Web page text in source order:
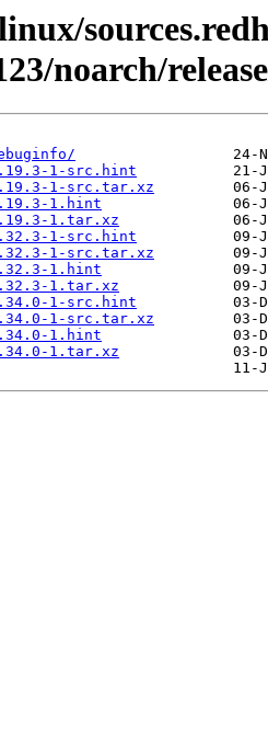
noarch/
1-src.hint
1-src.tar.xz
1.hint
1.tar.xz
1-src.hint
1-src.tar.xz
1.hint
1.tar.xz
1-src.hint
1-src.tar.xz
1.hint
1.tar.xz